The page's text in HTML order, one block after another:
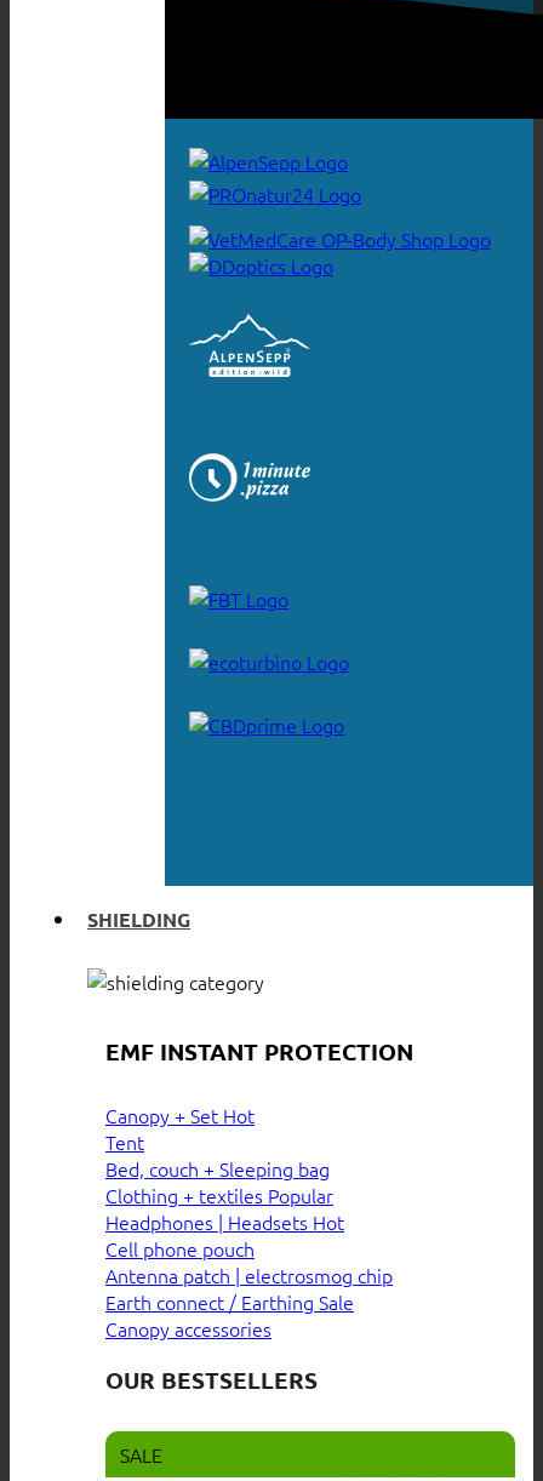
SHIELDING
EMF INSTANT PROTECTION
Canopy + Set
Tent
Bed, couch + Sleeping bag
Clothing + textiles
Headphones | Headsets
Cell phone pouch
Antenna patch | electrosmog chip
Earth connect / Earthing
Canopy accessories
OUR BESTSELLERS
SALE